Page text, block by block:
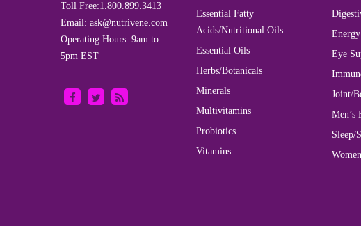
Toll Free:1.800.899.3413
Email: ask@nutrivene.com
Operating Hours: 9am to
5pm EST
Essential Fatty
Acids/Nutritional Oils
Essential Oils
Herbs/Botanicals
Minerals
Multivitamins
Probiotics
Vitamins
Eye
Joint/
Men’s
Sleep/